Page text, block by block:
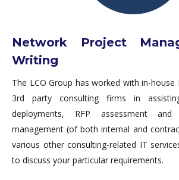
Network Project
Writing
The LCO Group has worked with in-
3rd party consulting firms in
deployments, RFP assessment
management (of both internal and
various other consulting-related IT
to discuss your particular requirements.